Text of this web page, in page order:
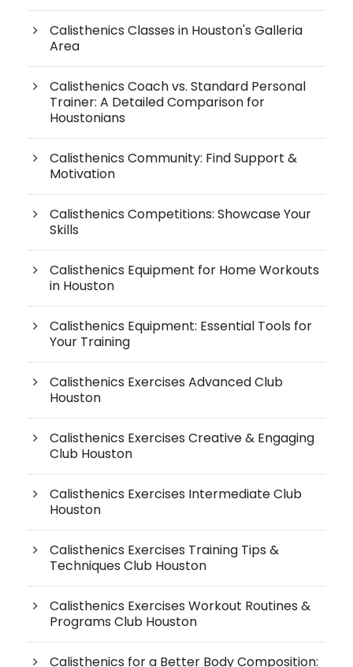
Calisthenics Classes in Houston's Galleria
Area
Calisthenics Coach vs. Standard Personal
Trainer: A Detailed Comparison for
Houstonians
Calisthenics Community: Find Support &
Motivation
Calisthenics Competitions: Showcase Your
Skills
Calisthenics Equipment for Home Workouts
in Houston
Calisthenics Equipment: Essential Tools for
Your Training
Calisthenics Exercises Advanced Club
Houston
Calisthenics Exercises Creative & Engaging
Club Houston
Calisthenics Exercises Intermediate Club
Houston
Calisthenics Exercises Training Tips &
Techniques Club Houston
Calisthenics Exercises Workout Routines &
Programs Club Houston
Calisthenics for a Better Body Composition: